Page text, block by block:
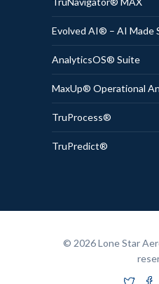
Evolved AI® – AI Made
AnalyticsOS® Suite
MaxUp® Operational
TruProcess®
TruPredict®
© 2026 Lone Star